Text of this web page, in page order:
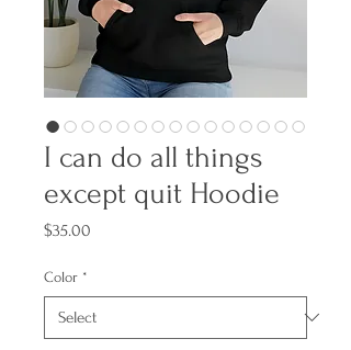
I can do all things
except quit Hoodie
$35.00
Color *